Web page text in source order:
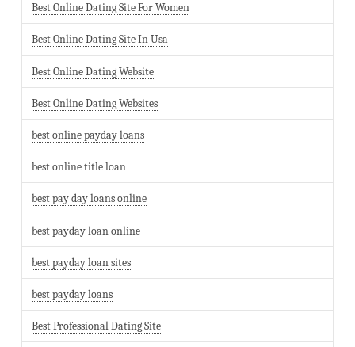
Best Online Dating Site For Women
Best Online Dating Site In Usa
Best Online Dating Website
Best Online Dating Websites
best online payday loans
best online title loan
best pay day loans online
best payday loan online
best payday loan sites
best payday loans
Best Professional Dating Site